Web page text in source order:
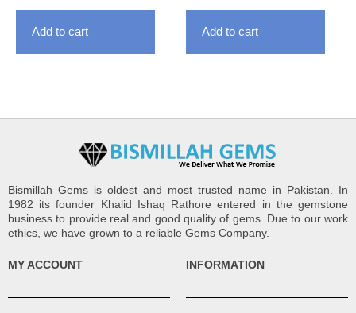
Add to cart Add to cart
Bismillah Gems is oldest and most trusted name in Pakistan. In
1982 its founder Khalid Ishaq Rathore entered in the gemstone
business to provide real and good quality of gems. Due to our work
ethics, we have grown to a reliable Gems Company.
MY ACCOUNT INFORMATION